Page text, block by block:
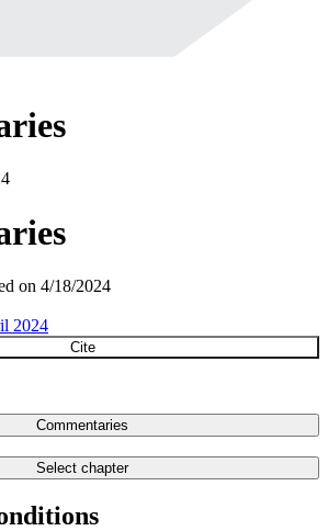
on 4/18/2024
2024
Cite
Commentaries
Select chapter